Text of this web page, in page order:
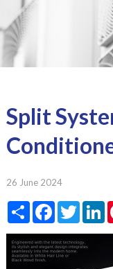
Split
26 June 2024
ShareFacebook